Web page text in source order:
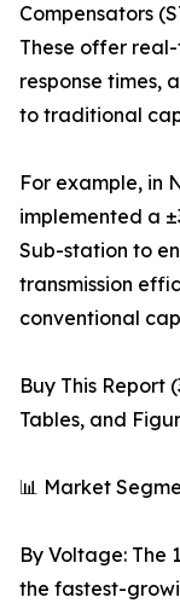
Compensators
These offer
response times,
to traditional
For example, in
implemented a
Sub-station to
transmission
conventional
Buy This Report
Tables, and
📊 Market
By Voltage: The
the fastest-